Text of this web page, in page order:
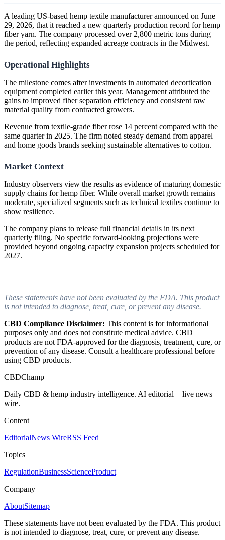
A leading US-based hemp textile manufacturer announced on June
29, 2026, that it reached a new quarterly production record for hemp
fiber yarn. The company processed over 2,800 metric tons during
the period, reflecting expanded acreage contracts in the Midwest.
Operational Highlights
The milestone comes after investments in automated decortication
equipment completed earlier this year. Management attributed the
gains to improved fiber separation efficiency and consistent raw
material quality from contracted growers.
Revenue from textile-grade fiber rose 14 percent compared with the
same quarter in 2025. The firm noted steady demand from apparel
and home goods brands seeking sustainable alternatives to cotton.
Market Context
Industry observers view the results as evidence of maturing domestic
supply chains for hemp fiber. While overall market growth remains
moderate, specialized segments such as technical textiles continue to
show resilience.
The company plans to release full financial details in its next
quarterly filing. No specific forward-looking projections were
provided beyond ongoing capacity expansion projects scheduled for
2027.
These statements have not been evaluated by the FDA. This product
is not intended to diagnose, treat, cure, or prevent any disease.
CBD Compliance Disclaimer: This content is for informational
purposes only and does not constitute medical advice. CBD
products are not FDA-approved for the diagnosis, treatment, cure, or
prevention of any disease. Consult a healthcare professional before
using CBD products.
CBDChamp
Daily CBD & hemp industry intelligence. AI editorial + live news
wire.
Content
EditorialNews WireRSS Feed
Topics
RegulationBusinessScienceProduct
Company
AboutSitemap
These statements have not been evaluated by the FDA. This product
is not intended to diagnose, treat, cure, or prevent any disease.